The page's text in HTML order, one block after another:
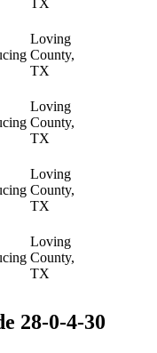
TX
Loving
County,
TX
Loving
County,
TX
Loving
County,
TX
Loving
County,
TX
28-0-4-30